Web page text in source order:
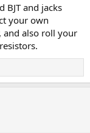
BJT and jacks
your own
and also roll your